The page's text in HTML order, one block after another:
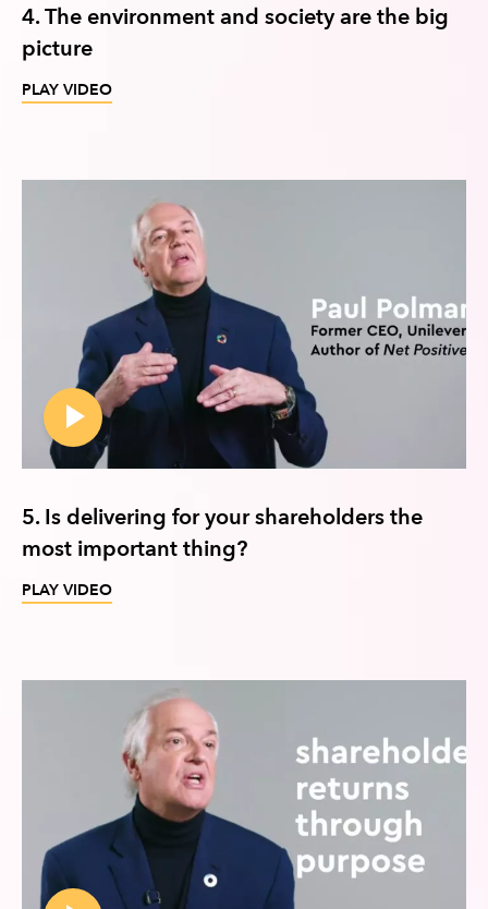
4. The environment and society are the big
picture
PLAY VIDEO
5. Is delivering for your shareholders the
most important thing?
PLAY VIDEO